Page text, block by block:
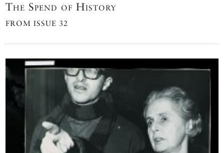
The Spend of History
FROM ISSUE 32